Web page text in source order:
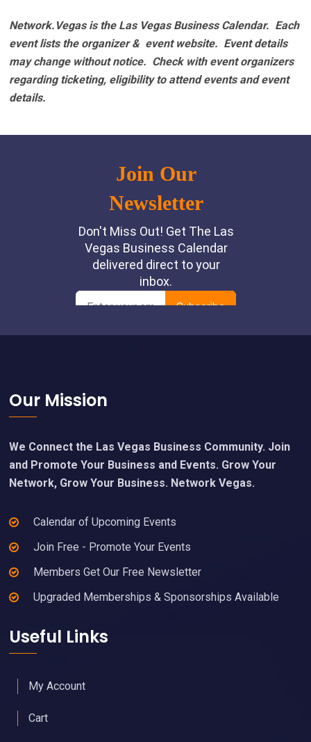
Network.Vegas is the Las Vegas Business Calendar. Each
event lists the organizer & event website. Event details
may change without notice. Check with event organizers
regarding ticketing, eligibility to attend events and event
details.
Footer
Our Mission
We Connect the Las Vegas Business Community. Join
and Promote Your Business and Events. Grow Your
Network, Grow Your Business. Network Vegas.
Calendar of Upcoming Events
Join Free - Promote Your Events
Members Get Our Free Newsletter
Upgraded Memberships & Sponsorships Available
Useful Links
My Account
Cart